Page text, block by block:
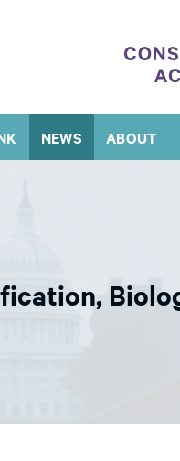
NEWS ABOUT